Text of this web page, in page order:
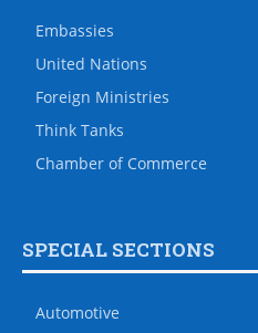
Embassies
United Nations
Foreign Ministries
Think Tanks
Chamber of Commerce
SPECIAL SECTIONS
Automotive